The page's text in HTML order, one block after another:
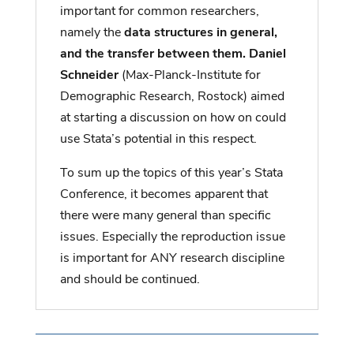
important for common researchers,
namely thedata structures in general,
and the transfer between them. Daniel
Schneider(Max-Planck-Institute for
Demographic Research, Rostock) aimed
at starting a discussion on how on could
use Stata’s potential in this respect.
To sum up the topics of this year’s Stata
Conference, it becomes apparent that
there were many general than specific
issues. Especially the reproduction issue
is important for ANY research discipline
and should be continued.